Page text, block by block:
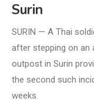
Surin
SURIN — A Thai
after stepping on an
outpost in Surin
the second such
weeks.